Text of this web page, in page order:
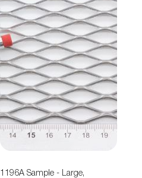
1196A Sample - Large,